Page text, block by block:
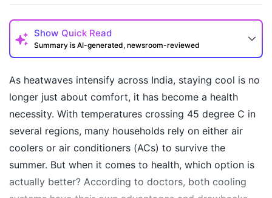
Show Quick Read
Summary is AI-generated, newsroom-reviewed
As heatwaves intensify across India, staying cool is no
longer just about comfort, it has become a health
necessity. With temperatures crossing 45 degree C in
several regions, many households rely on either air
coolers or air conditioners (ACs) to survive the
summer. But when it comes to health, which option is
actually better? According to doctors, both cooling